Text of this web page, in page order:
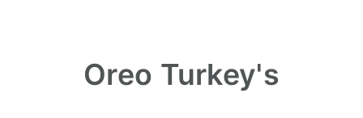
Oreo Turkey's